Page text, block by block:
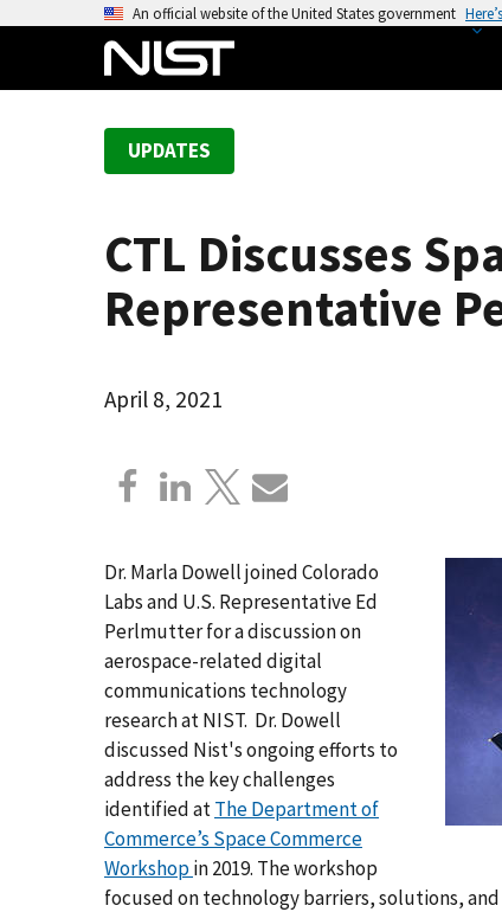
An official website of the United States government
UPDATES
CTL Discusses
Representative
April 8, 2021
Dr. Marla Dowell joined Colorado
Labs and U.S. Representative Ed
Perlmutter for a discussion on
aerospace-related digital
communications technology
research at NIST. Dr. Dowell
discussed Nist's ongoing efforts to
address the key challenges
identified atThe Department of
Commerce’s Space Commerce
Workshopin 2019. The workshop
focused on technology barriers, solutions,